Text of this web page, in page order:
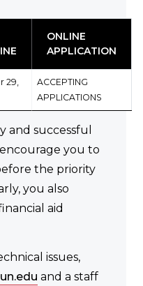
ONLINE
APPLICATION
29,
ACCEPTING
APPLICATIONS
and successful
you to
the priority
you also
aid
issues,
and a staff